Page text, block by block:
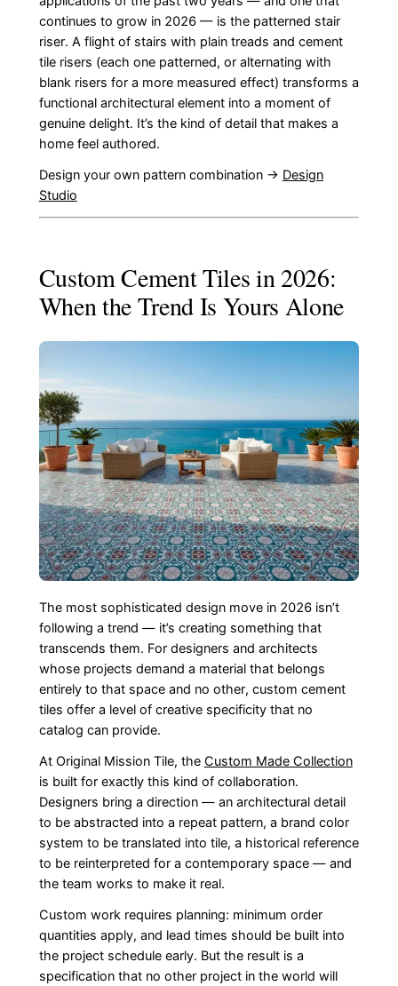
continues to grow in 2026 — is the patterned stair
riser. A flight of stairs with plain treads and cement
tile risers (each one patterned, or alternating with
blank risers for a more measured effect) transforms a
functional architectural element into a moment of
genuine delight. It’s the kind of detail that makes a
home feel authored.
Design your own pattern combination → Design
Studio
Custom Cement Tiles in 2026:
When the Trend Is Yours Alone
The most sophisticated design move in 2026 isn’t
following a trend — it’s creating something that
transcends them. For designers and architects
whose projects demand a material that belongs
entirely to that space and no other, custom cement
tiles offer a level of creative specificity that no
catalog can provide.
At Original Mission Tile, the Custom Made Collection
is built for exactly this kind of collaboration.
Designers bring a direction — an architectural detail
to be abstracted into a repeat pattern, a brand color
system to be translated into tile, a historical reference
to be reinterpreted for a contemporary space — and
the team works to make it real.
Custom work requires planning: minimum order
quantities apply, and lead times should be built into
the project schedule early. But the result is a
specification that no other project in the world will